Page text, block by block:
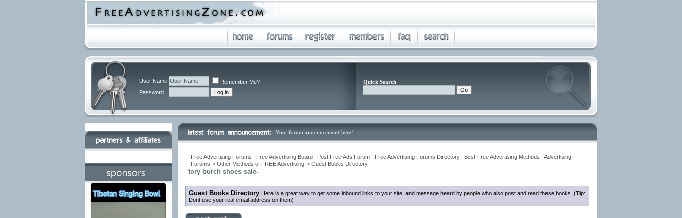
User Name
Remember Me?
Password
Quick Search
Your forum announcement here!
Free Advertising Forums | Free Advertising Board | Post Free Ads Forum | Free Advertising Forums Directory | Best Free Advertising Methods | Advertising
Forums > Other Methods of FREE Advertising > Guest Books Directory
tory burch shoes sale-
Guest Books Directory Here is a great way to get some inbound links to your site, and message heard by people who also post and read these books. (Tip:
Dont use your real email address on them)